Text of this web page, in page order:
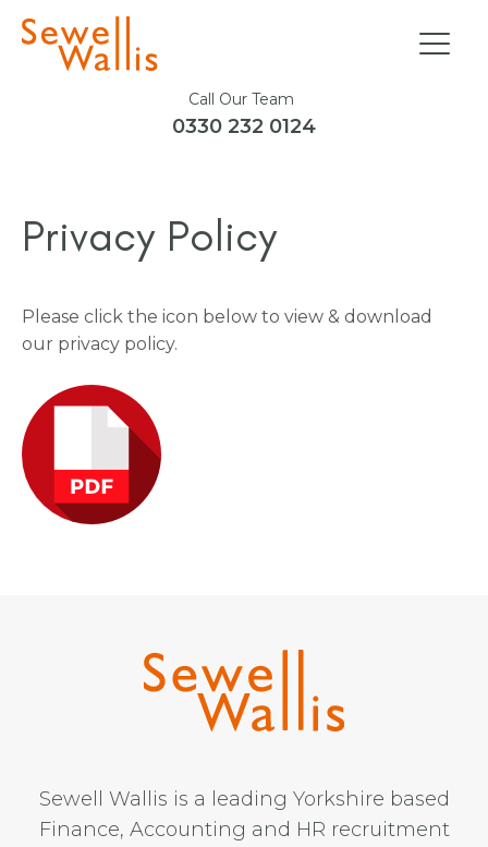
Call Our Team
0330 232 0124
Privacy Policy
Please click the icon below to view & download
our privacy policy.
Sewell Wallis is a leading Yorkshire based
Finance, Accounting and HR recruitment